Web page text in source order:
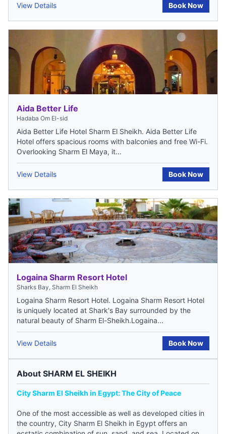
View Details Book Now
Aida Better Life
Hadaba Om El-sid
Aida Better Life Hotel Sharm El Sheikh. Aida Better Life
Hotel offers spacious rooms with balconies and free Wi-Fi.
Overlooking Sharm El Maya, it...
View Details Book Now
Logaina Sharm Resort Hotel
Sharks Bay, Sharm El Sheikh
Logaina Sharm Resort Hotel. Logaina Sharm Resort Hotel
is uniquely located at Shark's Bay surrounded by the
natural beauty of Sharm El-Sheikh.Logaina...
View Details Book Now
About SHARM EL SHEIKH
City Sharm El Sheikh in Egypt: The City of Peace
One of the most accessible as well as developed cities in
the country, City Sharm El Sheikh in Egypt offers an